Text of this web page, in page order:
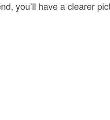
you’ll have a clearer